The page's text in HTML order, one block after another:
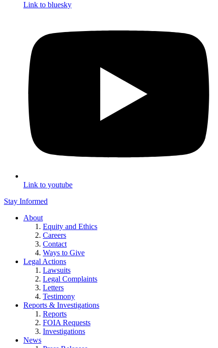
Link to bluesky
Link to youtube
Stay Informed
About
Equity and Ethics
Careers
Contact
Ways to Give
Legal Actions
Lawsuits
Legal Complaints
Letters
Testimony
Reports & Investigations
Reports
FOIA Requests
Investigations
News